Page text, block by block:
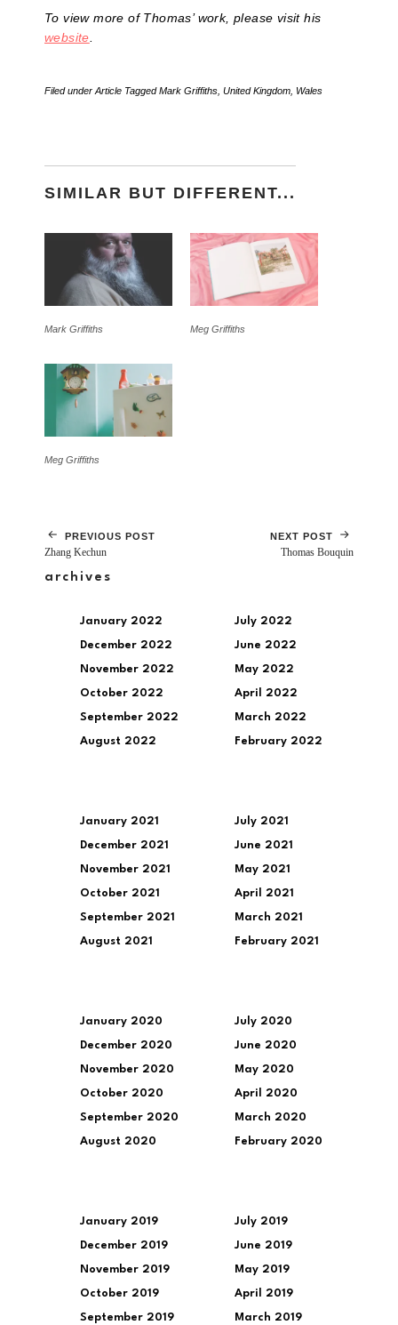
To view more of Thomas’ work, please visit his
website
Filed under Article TaggedMark Griffiths United Kingdom Wales
SIMILAR BUT DIFFERENT...
Mark Griffiths Meg Griffiths
Meg Griffiths
PREVIOUS POST
Zhang Kechun
NEXT POST
Thomas Bouquin
archives
January 2022
December 2022
November 2022
October 2022
September 2022
August 2022
July 2022
June 2022
May 2022
April 2022
March 2022
February 2022
January 2021
December 2021
November 2021
October 2021
September 2021
August 2021
July 2021
June 2021
May 2021
April 2021
March 2021
February 2021
January 2020
December 2020
November 2020
October 2020
September 2020
August 2020
July 2020
June 2020
May 2020
April 2020
March 2020
February 2020
January 2019
December 2019
November 2019
October 2019
September 2019
July 2019
June 2019
May 2019
April 2019
March 2019